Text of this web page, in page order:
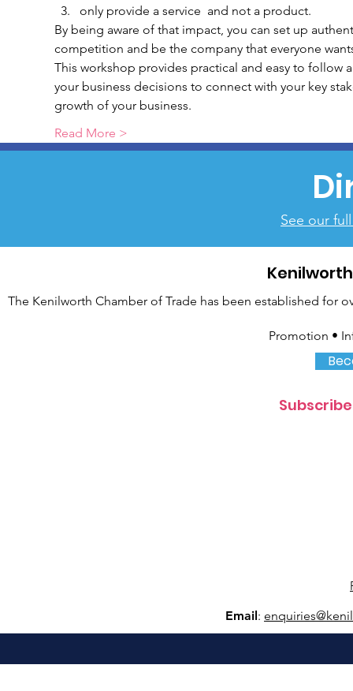
only provide a service  and not a product.
By being aware of that impact, you can set up
competition and be the company that everyone
This workshop provides practical and easy to follow
your business decisions to connect with your key
growth of your business.
Read More >
See our
The Kenilworth Chamber of Trade has been established for
Promotion •
Email: e